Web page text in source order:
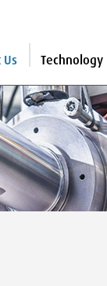
Technology